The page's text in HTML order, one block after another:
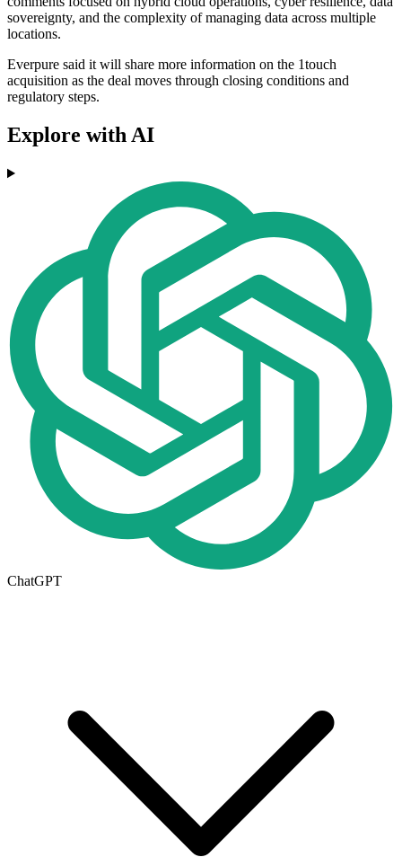
sovereignty, and the complexity of managing data across multiple
locations.
Everpure said it will share more information on the 1touch
acquisition as the deal moves through closing conditions and
regulatory steps.
Explore with AI
ChatGPT